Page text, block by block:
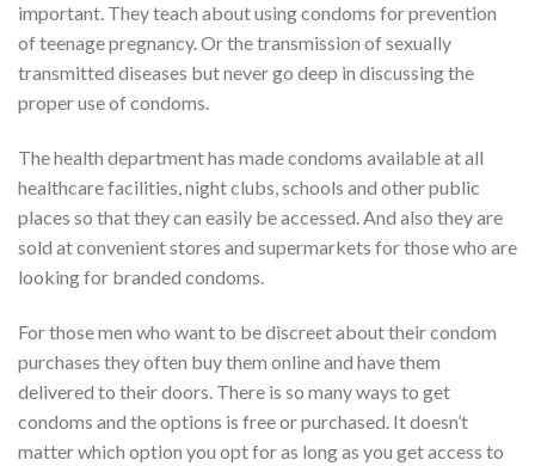
important. They teach about using condoms for prevention
of teenage pregnancy. Or the transmission of sexually
transmitted diseases but never go deep in discussing the
proper use of condoms.
The health department has made condoms available at all
healthcare facilities, night clubs, schools and other public
places so that they can easily be accessed. And also they are
sold at convenient stores and supermarkets for those who are
looking for branded condoms.
For those men who want to be discreet about their condom
purchases they often buy them online and have them
delivered to their doors. There is so many ways to get
condoms and the options is free or purchased. It doesn’t
matter which option you opt for as long as you get access to